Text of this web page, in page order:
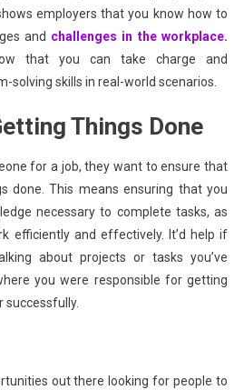
employers that you know how to
and challenges in the workplace.
that you can take charge and
solving skills in real-world scenarios.
Things Done
for a job, they want to ensure that
done. This means ensuring that you
necessary to complete tasks, as
efficiently and effectively. It’d help if
about projects or tasks you’ve
you were responsible for getting
successfully.
out there looking for people to